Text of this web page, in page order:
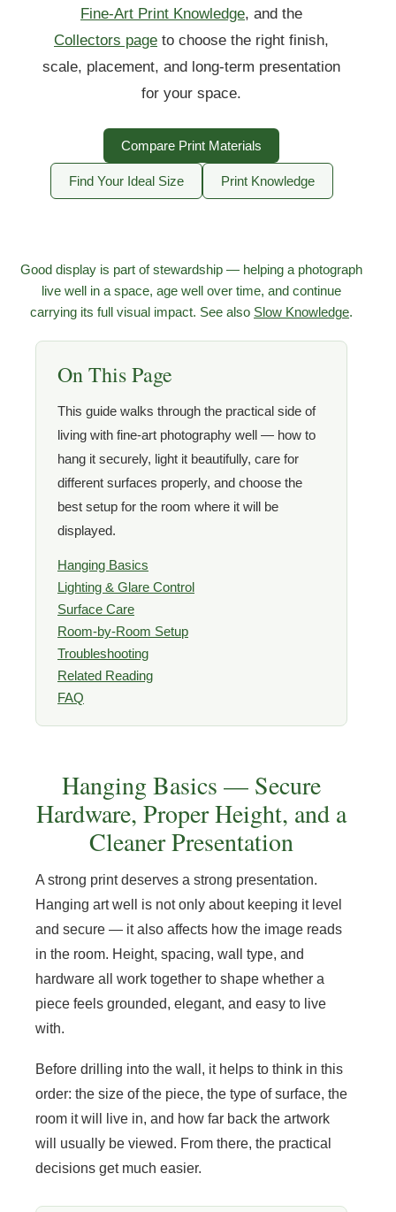
Fine-Art Print Knowledge, and the
Collectors page to choose the right finish,
scale, placement, and long-term presentation
for your space.
Compare Print Materials
Find Your Ideal Size Print Knowledge
Good display is part of stewardship — helping a photograph
live well in a space, age well over time, and continue
carrying its full visual impact. See also Slow Knowledge.
On This Page
This guide walks through the practical side of
living with fine-art photography well — how to
hang it securely, light it beautifully, care for
different surfaces properly, and choose the
best setup for the room where it will be
displayed.
Hanging Basics
Lighting & Glare Control
Surface Care
Room-by-Room Setup
Troubleshooting
Related Reading
FAQ
Hanging Basics — Secure
Hardware, Proper Height, and a
Cleaner Presentation
A strong print deserves a strong presentation.
Hanging art well is not only about keeping it level
and secure — it also affects how the image reads
in the room. Height, spacing, wall type, and
hardware all work together to shape whether a
piece feels grounded, elegant, and easy to live
with.
Before drilling into the wall, it helps to think in this
order: the size of the piece, the type of surface, the
room it will live in, and how far back the artwork
will usually be viewed. From there, the practical
decisions get much easier.